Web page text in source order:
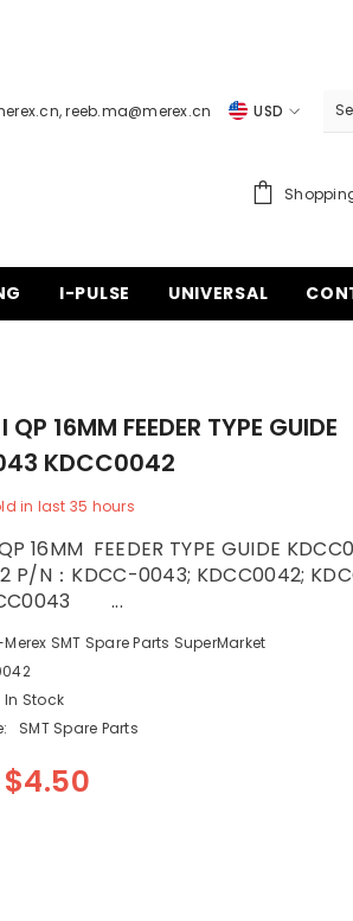
,reeb.ma@merex.cn
USD
EUR
CHF
I-PULSE UNIVERSAL
QP 16MM FEEDER TYPE GUIDE
KDCC0042
in last 35 hours
16MM FEEDER TYPE GUIDE
P/N：KDCC-0043; KDCC0042;
...
SMT Spare Parts SuperMarket
In Stock
SMT Spare Parts
$4.50